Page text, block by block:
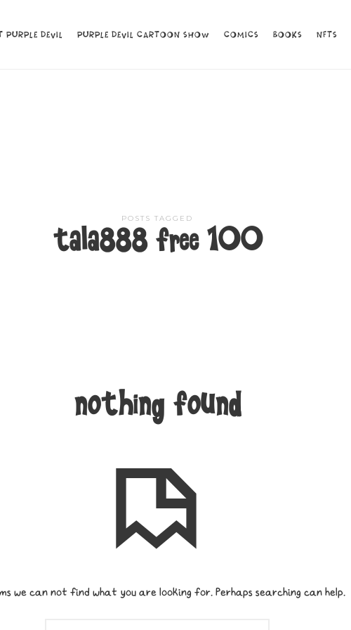
PURPLE DEVIL PURPLE DEVIL CARTOON SHOW COMICS BOOKS NFTS
PURPLE DEVIL PURPLE DEVIL CARTOON SHOW COMICS BOOKS NFTS
POSTS TAGGED
tala888 free 100
nothing found
we can not find what you are looking for. Perhaps searching can help.